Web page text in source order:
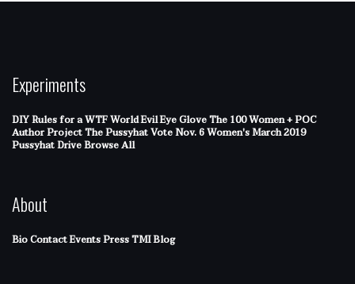
Experiments
DIY Rules for a WTF WorldEvil Eye GloveThe 100 Women + POC
Author ProjectThe PussyhatVote Nov. 6Women's March 2019
Pussyhat DriveBrowse All
About
BioContactEventsPressTMI Blog